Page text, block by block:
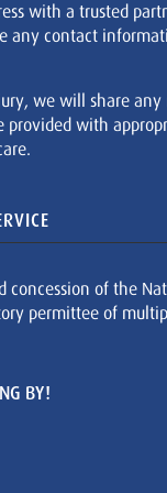
with a trusted
any contact
we will share any
provided with
concession of the
permittee of
BY!